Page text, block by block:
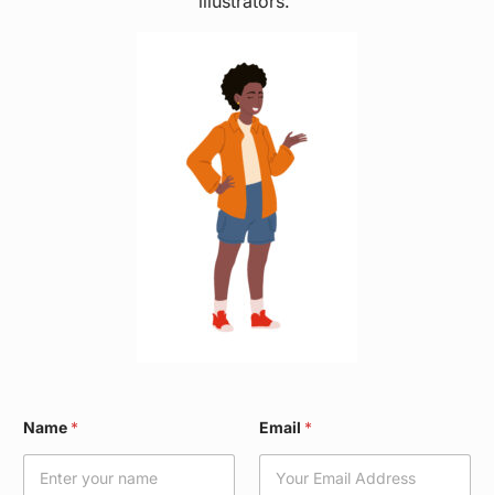
Name * Email *